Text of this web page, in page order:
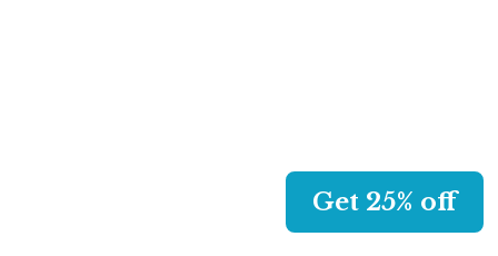
Get 25% off